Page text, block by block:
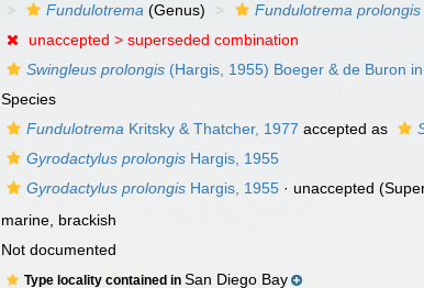
Fundulotrema (Genus) Fundulotrema prolongis
unaccepted >superseded combination
Swingleus prolongis (Hargis, 1955) Boeger & de Buron
Species
Fundulotrema Kritsky & Thatcher, 1977 accepted as
Gyrodactylus prolongis Hargis, 1955
Gyrodactylus prolongis Hargis, 1955 · unaccepted
marine, brackish
Not documented
Type locality contained inSan Diego Bay